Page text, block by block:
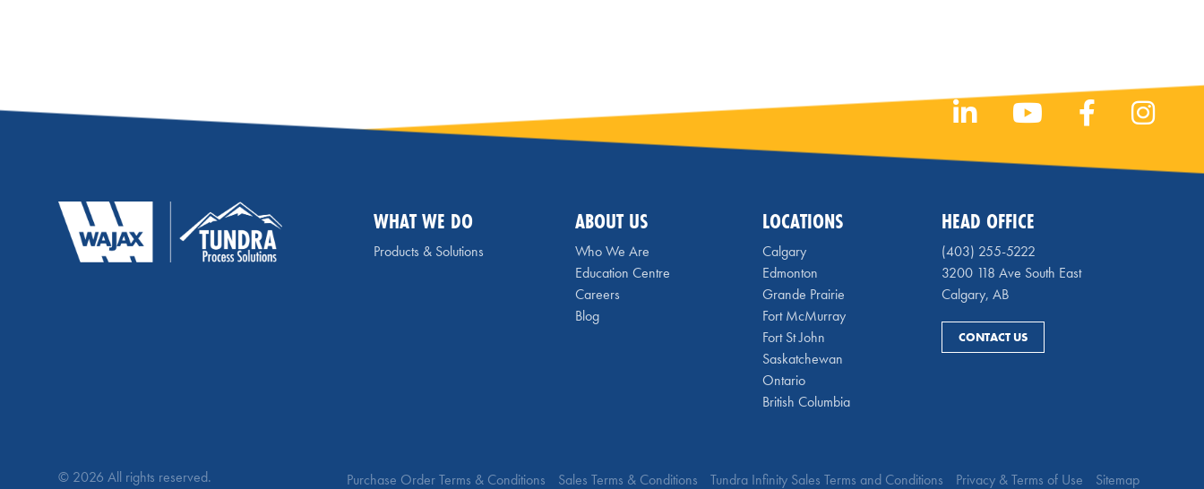
WHAT WE DO
Products & Solutions
ABOUT US
Who We Are
Education Centre
Careers
Blog
LOCATIONS
Calgary
Edmonton
Grande Prairie
Fort McMurray
Fort St John
Saskatchewan
Ontario
British Columbia
HEAD OFFICE
(403) 255-5222
3200 118 Ave South East
Calgary, AB
CONTACT US
© 2026 All rights reserved. Purchase Order Terms & Conditions Sales Terms & Conditions Tundra Infinity Sales Terms and Conditions Privacy & Terms of Use Sitemap